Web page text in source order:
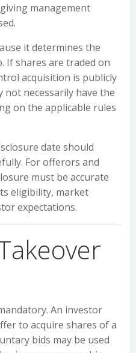
management
it determines the
If shares are traded on
acquisition is publicly
not necessarily have the
on the applicable rules
date should
For offerors and
must be accurate
eligibility, market
expectations.
An investor
to acquire shares of a
bids may be used